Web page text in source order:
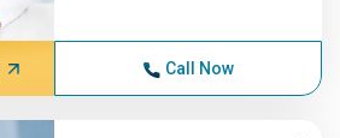
Call Now